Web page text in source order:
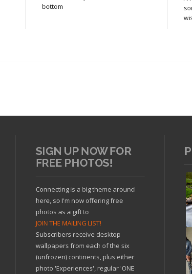
Read article
bottom
SIGN UP NOW FOR
FREE PHOTOS!
Connecting is a big theme around
here, so I'm now offering free
photos as a gift to
JOIN THE MAILING LIST!
Subscribers receive desktop
wallpapers from each of the six
(unfrozen) continents, plus either
photo 'Experiences', regular 'ONE